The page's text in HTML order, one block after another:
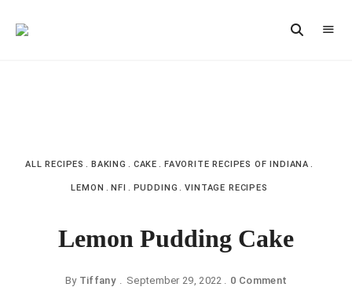
ALL RECIPES BAKING CAKE FAVORITE RECIPES OF INDIANA
LEMON NFI PUDDING VINTAGE RECIPES
Lemon Pudding Cake
By Tiffany September 29, 2022 0 Comment